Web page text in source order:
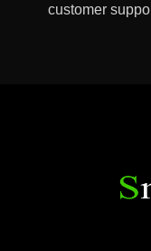
customer